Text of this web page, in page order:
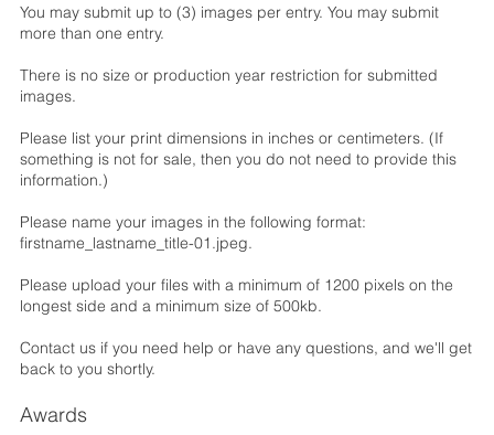
You may submit up to (3) images per entry. You may submit
more than one entry.
There is no size or production year restriction for submitted
images.
Please list your print dimensions in inches or centimeters. (If
something is not for sale, then you do not need to provide this
information.)
Please name your images in the following format:
firstname_lastname_title-01.jpeg.
Please upload your files with a minimum of 1200 pixels on the
longest side and a minimum size of 500kb.
Contact us if you need help or have any questions, and we'll get
back to you shortly.
Awards